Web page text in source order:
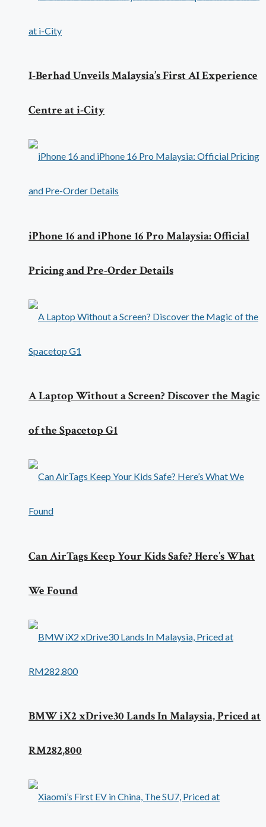
I-Berhad Unveils Malaysia’s First AI Experience
Centre at i-City
iPhone 16 and iPhone 16 Pro Malaysia: Official
Pricing and Pre-Order Details
A Laptop Without a Screen? Discover the Magic
of the Spacetop G1
Can AirTags Keep Your Kids Safe? Here’s What
We Found
BMW iX2 xDrive30 Lands In Malaysia, Priced at
RM282,800